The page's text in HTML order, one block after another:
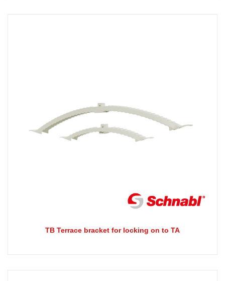
TB Terrace bracket for locking on to TA